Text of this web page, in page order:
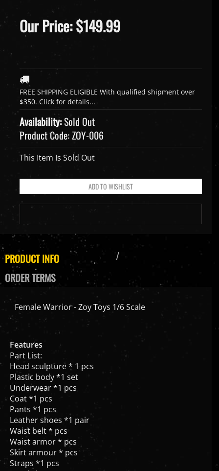
Our Price:$149.99
Availability:Sold Out
Product Code:ZOY-006
This Item Is Sold Out
PRODUCT INFO
ORDER TERMS
Female Warrior - Zoy Toys 1/6 Scale
Features
Part List:
Head sculpture * 1 pcs
Plastic body *1 set
Underwear *1 pcs
Coat *1 pcs
Pants *1 pcs
Leather shoes *1 pair
Waist belt * pcs
Waist armor * pcs
Skirt armour * pcs
Straps *1 pcs